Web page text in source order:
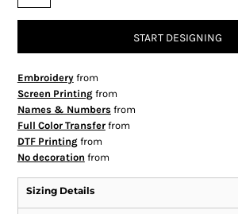
START DESIGNING
Embroideryfrom
Screen Printingfrom
Names & Numbersfrom
Full Color Transferfrom
DTF Printingfrom
No decoration from
Sizing Details